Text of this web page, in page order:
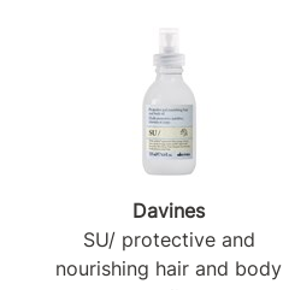
Davines
SU/ protective and
nourishing hair and body